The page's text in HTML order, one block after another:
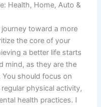
Health, Home, Auto &
toward a more
the core of your
a better life starts
mind, as they are the
should focus on
physical activity,
health practices. I